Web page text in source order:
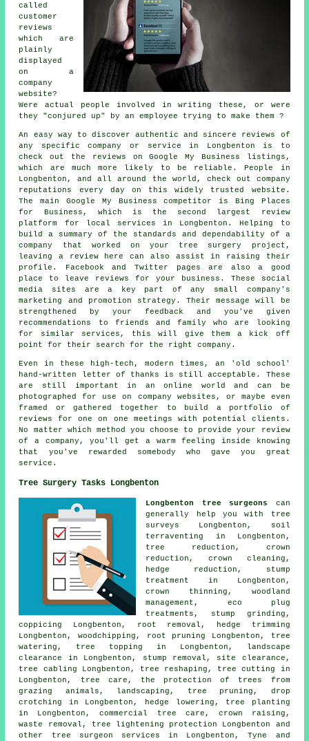
called
customer
reviews
which are
plainly
displayed
on a
company
website?
Were actual people involved in writing these, or were
they "conjured up" by an employee trying to make them ?
An easy way to discover authentic and sincere reviews of
any specific company or service in Longbenton is to
check out the reviews on Google My Business listings,
which are much more likely to be reliable. People in
Longbenton, and all around the world, check out company
reputations every day on this widely trusted website.
The main Google My Business competitor is Bing Places
for Business, which is the second largest review
platform for local services in Longbenton. Helping to
build a summary of the standards and dependability of a
company that worked on your tree surgery project,
leaving a review here can also assist in raising their
profile. Facebook and Twitter pages are also a good
place to leave reviews for your business. These social
media sites are a key part of any small company's
marketing and promotion strategy. Their message will be
strengthened by your feedback and you've given
recommendations to friends and family who are looking
for similar services, this will give them a kick off
point for their search for the right company.
Even in these high-tech, modern times, an 'old school'
hand-written letter of thanks is still acceptable. These
are still important in an online world and can be
photographed for use on company websites, or maybe even
framed or gathered together to build a portfolio of
reviews for one on one meetings with potential clients.
No matter which method you choose to provide your review
of a company, you'll get a warm feeling inside knowing
that you've rewarded somebody who gave you great
service.
Tree Surgery Tasks Longbenton
Longbenton tree surgeons can
generally help you with tree
surveys Longbenton, soil
terraventing in Longbenton,
tree reduction, crown
reduction , crown cleaning,
hedge reduction, stump
treatment in Longbenton,
crown thinning , woodland
management , eco plug
treatments,
stump grinding ,
coppicing Longbenton, root removal, hedge trimming
Longbenton, woodchipping, root pruning Longbenton, tree
watering, tree topping in Longbenton, landscape
clearance in Longbenton, stump removal, site clearance,
tree cabling Longbenton, tree reshaping, tree cutting in
Longbenton, tree care, the protection of trees from
grazing animals, landscaping,
tree pruning , drop
crotching in Longbenton, hedge lowering, tree planting
in Longbenton, commercial tree care, crown raising ,
waste removal, tree lightening protection Longbenton and
other
tree surgeon services in Longbenton,Tyne and